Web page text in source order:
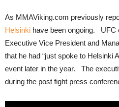
As MMAViking.com previously
Helsinki have been ongoing. UFC
Executive Vice President and
that he had “just spoke to Helsinki
event later in the year. The
during the post fight press